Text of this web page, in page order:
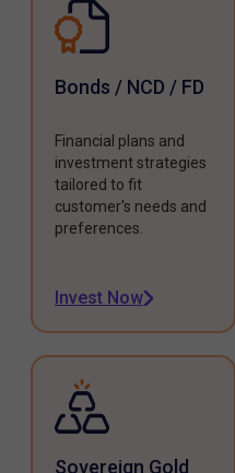
Bonds / NCD / FD
Financial plans and
investment strategies
tailored to fit
customer's needs and
preferences.
Invest Now
Sovereign Gold